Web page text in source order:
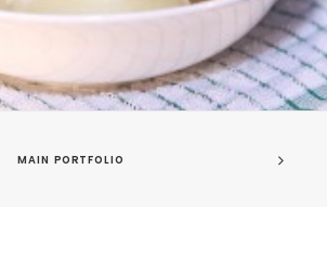
MAIN PORTFOLIO